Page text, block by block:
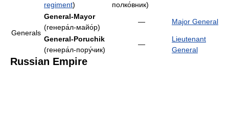
regiment)
полко́вник)
Generals
General-Mayor
(генера́л-майо́р)
— Major General
General-Poruchik
(генера́л-пору́чик)
—
Lieutenant
General
Russian Empire